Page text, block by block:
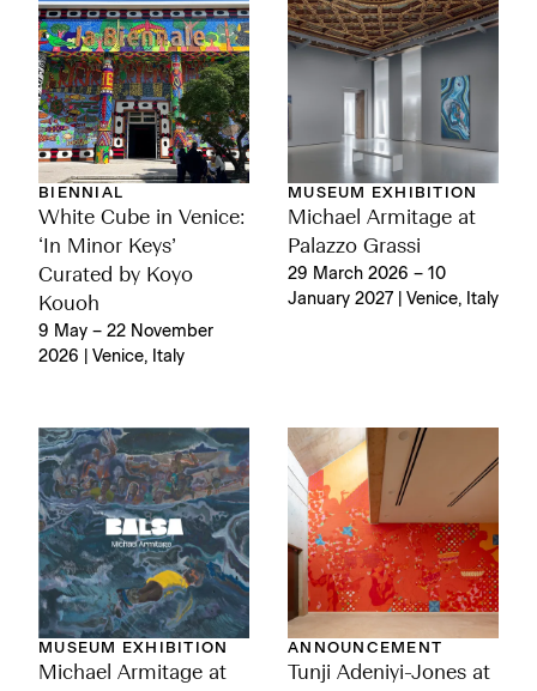
BIENNIAL
White Cube in Venice:
‘In Minor Keys’
Curated by Koyo
Kouoh
9 May – 22 November
2026 | Venice, Italy
MUSEUM EXHIBITION
Michael Armitage at
Palazzo Grassi
29 March 2026 – 10
January 2027 | Venice, Italy
MUSEUM EXHIBITION
Michael Armitage at
ANNOUNCEMENT
Tunji Adeniyi-Jones at